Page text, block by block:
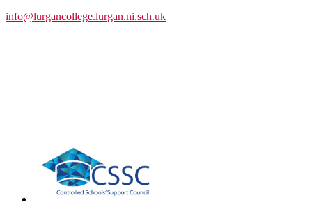
info@lurgancollege.lurgan.ni.sch.uk